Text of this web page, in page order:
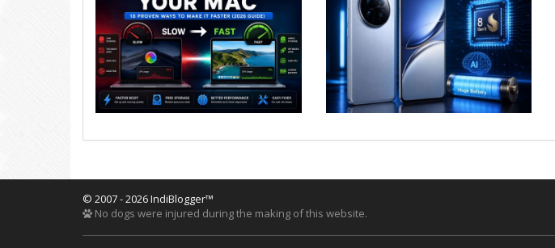
© 2007 - 2026 IndiBlogger™
No dogs were injured during the making of this website.